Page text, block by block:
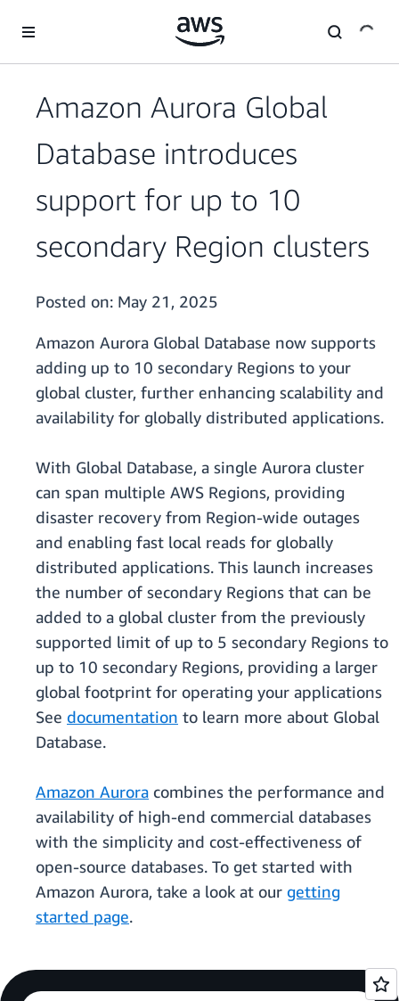
Amazon Aurora Global
Database introduces
support for up to 10
secondary Region clusters
Posted on: May 21, 2025
Amazon Aurora Global Database now supports
adding up to 10 secondary Regions to your
global cluster, further enhancing scalability and
availability for globally distributed applications.
With Global Database, a single Aurora cluster
can span multiple AWS Regions, providing
disaster recovery from Region-wide outages
and enabling fast local reads for globally
distributed applications. This launch increases
the number of secondary Regions that can be
added to a global cluster from the previously
supported limit of up to 5 secondary Regions to
up to 10 secondary Regions, providing a larger
global footprint for operating your applications
See documentation to learn more about Global
Database.
Amazon Aurora combines the performance and
availability of high-end commercial databases
with the simplicity and cost-effectiveness of
open-source databases. To get started with
Amazon Aurora, take a look at our getting
started page.